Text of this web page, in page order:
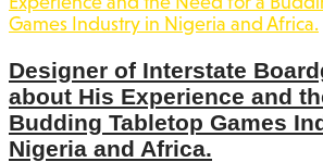
Designer of Interstate
about His Experience and
Budding Tabletop Games
Nigeria and Africa.